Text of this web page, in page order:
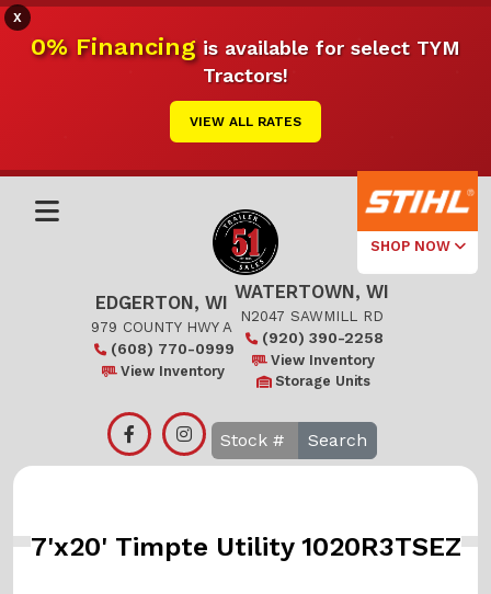
X
0% Financingis available for select TYM
Tractors!
VIEW ALL RATES
SHOP NOW
Select Your
Local Store
Edgerton
EDGERTON, WI
979 COUNTY HWY A
(608) 770-0999
View Inventory
WATERTOWN, WI
N2047 SAWMILL RD
(920) 390-2258
View Inventory
Storage Units
Search
7'x20' Timpte Utility 1020R3TSEZ